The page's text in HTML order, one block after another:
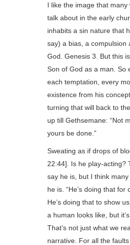
I like the image that many
talk about in the early
inhabits a sin nature that
say) a bias, a compulsion
God. Genesis 3. But this
Son of God as a man. So
each temptation, every
existence from his
turning that will back to
up till Gethsemane: “Not
yours be done.”
Sweating as if drops of
22:44]. Is he play-acting?
say he is, but I think
he is. “He’s doing that for
He’s doing that to show
a human looks like, but
That’s not just what we
narrative. For all the